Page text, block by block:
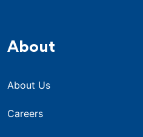
About
About Us
Careers